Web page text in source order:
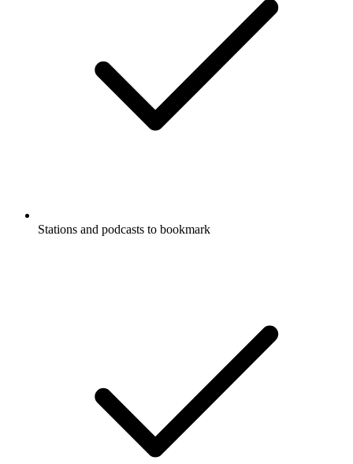
Stations and podcasts to bookmark